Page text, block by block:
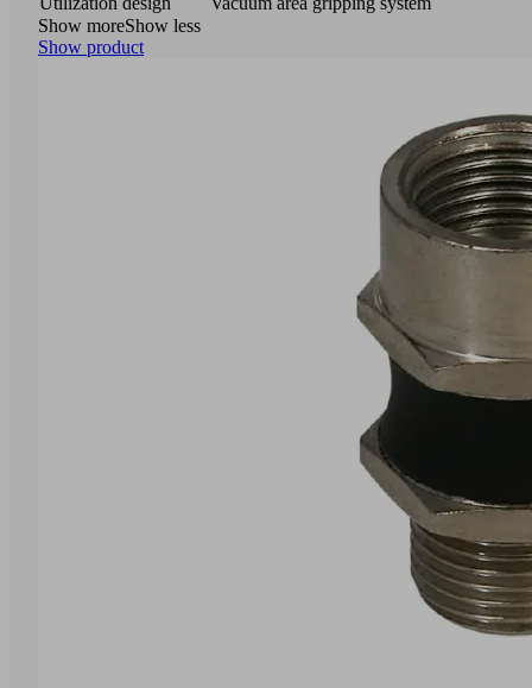
Show moreShow less
Show product